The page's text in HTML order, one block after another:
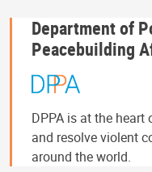
Department of
Peacebuilding
DPPA is at the
and resolve violent
around the world.